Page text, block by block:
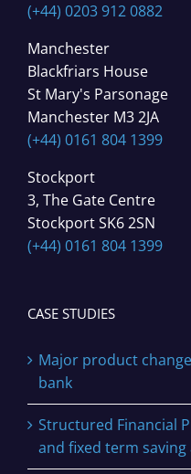
(+44) 0203 912 0882
Manchester
Blackfriars House
St Mary's Parsonage
Manchester M3 2JA
(+44) 0161 804 1399
Stockport
3, The Gate Centre
Stockport SK6 2SN
(+44) 0161 804 1399
CASE STUDIES
Major product
bank
Structured Financial
and fixed term saving